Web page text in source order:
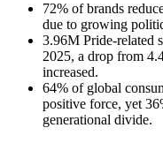
72% of brands
due to growing
3.96M Pride-related
2025, a drop from
increased.
64% of global
positive force, yet
generational divide.